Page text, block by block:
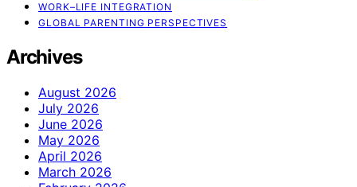
WORK–LIFE INTEGRATION
GLOBAL PARENTING PERSPECTIVES
Archives
August 2026
July 2026
June 2026
May 2026
April 2026
March 2026